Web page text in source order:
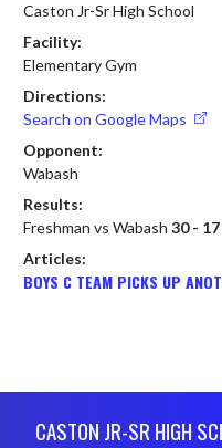
Caston Jr-Sr High School
Facility:
Elementary Gym
Directions:
Search on Google Maps
Opponent:
Wabash
Results:
Freshman vs Wabash 30 -
Articles:
BOYS C TEAM PICKS UP
CASTON JR-SR HIGH